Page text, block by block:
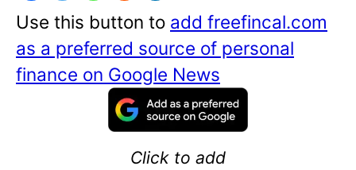
Use this button to add freefincal.com
as a preferred source of personal
finance on Google News
Click to add